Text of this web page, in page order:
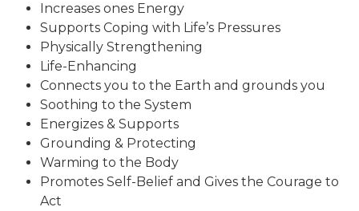
Increases ones Energy
Supports Coping with Life’s Pressures
Physically Strengthening
Life-Enhancing
Connects you to the Earth and grounds you
Soothing to the System
Energizes & Supports
Grounding & Protecting
Warming to the Body
Promotes Self-Belief and Gives the Courage to
Act